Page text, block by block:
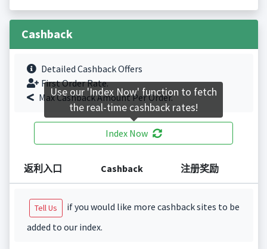
Cashback
Detailed Cashback Offers
First Order Rate.
Max Cashback Amount Per Order.
Index Now
返利入口 Cashback 注册奖励
Tell Us
if you would like more cashback sites to be
added to our index.
Use our 'Index Now' function to fetch
the real-time cashback rates!